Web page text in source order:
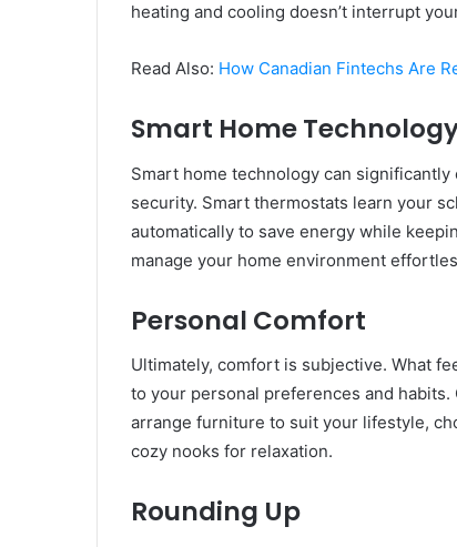
heating and cooling doesn’t interrupt
Read Also: How Canadian Fintechs Are
Smart Home
Smart home technology can
security. Smart thermostats learn your
automatically to save energy while
manage your home environment
Personal Comfort
Ultimately, comfort is subjective. What
to your personal preferences and habits.
arrange furniture to suit your lifestyle,
cozy nooks for relaxation.
Rounding Up